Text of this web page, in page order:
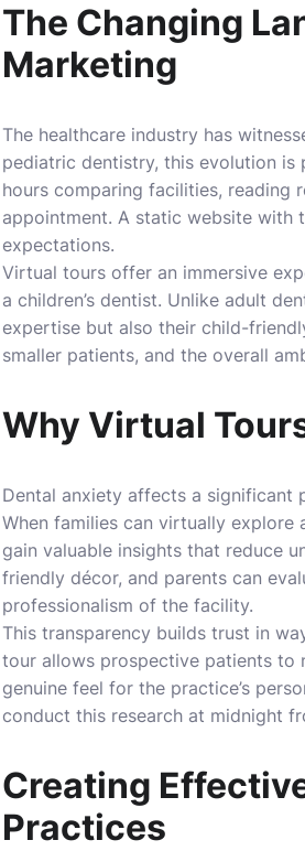
The Changing
Marketing
The healthcare industry has
pediatric dentistry, this evolution is
hours comparing facilities, reading
appointment. A static website with
expectations.
Virtual tours offer an immersive
a children’s dentist. Unlike adult
expertise but also their child-
smaller patients, and the overall
Why Virtual
Dental anxiety affects a significant
When families can virtually explore
gain valuable insights that reduce
friendly décor, and parents can
professionalism of the facility.
This transparency builds trust in
tour allows prospective patients to
genuine feel for the practice’s
conduct this research at midnight
Creating
Practices